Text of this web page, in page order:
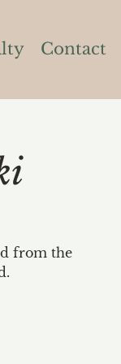
Contact
from the